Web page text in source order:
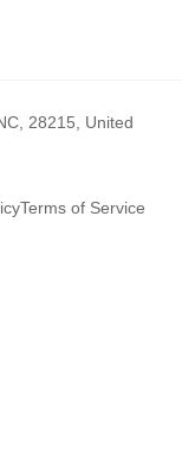
28215, United
Terms of Service